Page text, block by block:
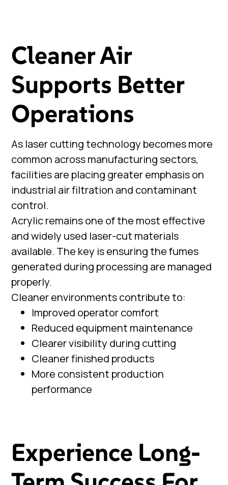
Cleaner Air
Supports Better
Operations
As laser cutting technology becomes more
common across manufacturing sectors,
facilities are placing greater emphasis on
industrial air filtration and contaminant
control.
Acrylic remains one of the most effective
and widely used laser-cut materials
available. The key is ensuring the fumes
generated during processing are managed
properly.
Cleaner environments contribute to:
Improved operator comfort
Reduced equipment maintenance
Clearer visibility during cutting
Cleaner finished products
More consistent production
performance
Experience Long-